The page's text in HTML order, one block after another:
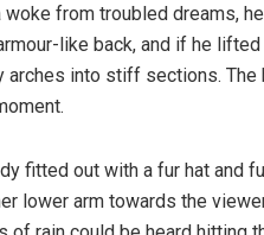
woke from troubled dreams,
like back, and if he
arches into stiff sections.
fitted out with a fur hat and
lower arm towards the